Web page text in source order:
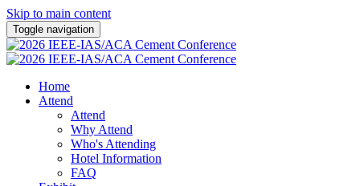
Skip to main content
Toggle navigation
Home
Attend
Attend
Why Attend
Who's Attending
Hotel Information
FAQ